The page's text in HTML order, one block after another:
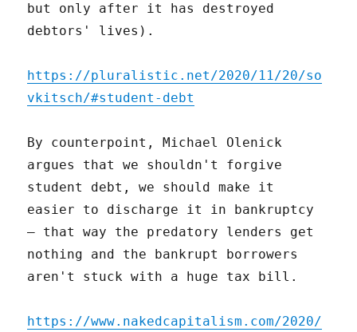
but only after it has destroyed
debtors' lives).
https://pluralistic.net/2020/11/20/so
vkitsch/#student-debt
By counterpoint, Michael Olenick
argues that we shouldn't forgive
student debt, we should make it
easier to discharge it in bankruptcy
– that way the predatory lenders get
nothing and the bankrupt borrowers
aren't stuck with a huge tax bill.
https://www.nakedcapitalism.com/2020/